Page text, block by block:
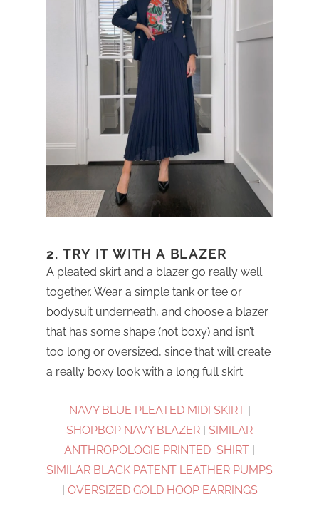
2. TRY IT WITH A BLAZER
A pleated skirt and a blazer go really well
together. Wear a simple tank or tee or
bodysuit underneath, and choose a blazer
that has some shape (not boxy) and isn’t
too long or oversized, since that will create
a really boxy look with a long full skirt.
NAVY BLUE PLEATED MIDI SKIRT|
SHOPBOP NAVY BLAZER | SIMILAR
ANTHROPOLOGIE PRINTED SHIRT |
SIMILAR BLACK PATENT LEATHER PUMPS
| OVERSIZED GOLD HOOP EARRINGS